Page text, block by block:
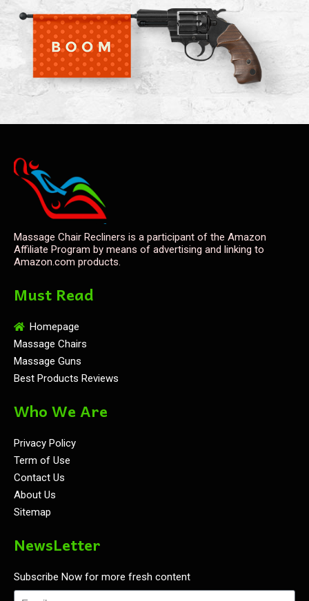
Massage Chair Recliners is a participant of the Amazon
Affiliate Program by means of advertising and linking to
Amazon.com products.
Must Read
Homepage
Massage Chairs
Massage Guns
Best Products Reviews
Who We Are
Privacy Policy
Term of Use
Contact Us
About Us
Sitemap
NewsLetter
Subscribe Now for more fresh content